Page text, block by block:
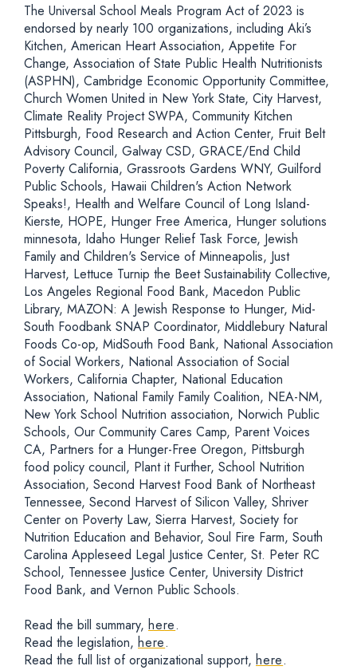
The Universal School Meals Program Act of 2023 is
endorsed by nearly 100 organizations, including Aki’s
Kitchen, American Heart Association, Appetite For
Change, Association of State Public Health Nutritionists
(ASPHN), Cambridge Economic Opportunity Committee,
Church Women United in New York State, City Harvest,
Climate Reality Project SWPA, Community Kitchen
Pittsburgh, Food Research and Action Center, Fruit Belt
Advisory Council, Galway CSD, GRACE/End Child
Poverty California, Grassroots Gardens WNY, Guilford
Public Schools, Hawaii Children's Action Network
Speaks!, Health and Welfare Council of Long Island-
Kierste, HOPE, Hunger Free America, Hunger solutions
minnesota, Idaho Hunger Relief Task Force, Jewish
Family and Children's Service of Minneapolis, Just
Harvest, Lettuce Turnip the Beet Sustainability Collective,
Los Angeles Regional Food Bank, Macedon Public
Library, MAZON: A Jewish Response to Hunger, Mid-
South Foodbank SNAP Coordinator, Middlebury Natural
Foods Co-op, MidSouth Food Bank, National Association
of Social Workers, National Association of Social
Workers, California Chapter, National Education
Association, National Family Family Coalition, NEA-NM,
New York School Nutrition association, Norwich Public
Schools, Our Community Cares Camp, Parent Voices
CA, Partners for a Hunger-Free Oregon, Pittsburgh
food policy council, Plant it Further, School Nutrition
Association, Second Harvest Food Bank of Northeast
Tennessee, Second Harvest of Silicon Valley, Shriver
Center on Poverty Law, Sierra Harvest, Society for
Nutrition Education and Behavior, Soul Fire Farm, South
Carolina Appleseed Legal Justice Center, St. Peter RC
School, Tennessee Justice Center, University District
Food Bank, and Vernon Public Schools.
Read the bill summary, here.
Read the legislation, here.
Read the full list of organizational support, here.